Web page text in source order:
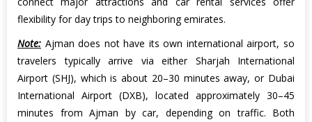
flexibility for day trips to neighboring emirates.
Note: Ajman does not have its own international airport, so
travelers typically arrive via either Sharjah International
Airport (SHJ), which is about 20–30 minutes away, or Dubai
International Airport (DXB), located approximately 30–45
minutes from Ajman by car, depending on traffic. Both